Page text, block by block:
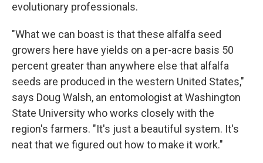
evolutionary professionals.
"What we can boast is that these alfalfa seed
growers here have yields on a per-acre basis 50
percent greater than anywhere else that alfalfa
seeds are produced in the western United States,"
says Doug Walsh, an entomologist at Washington
State University who works closely with the
region's farmers. "It's just a beautiful system. It's
neat that we figured out how to make it work."